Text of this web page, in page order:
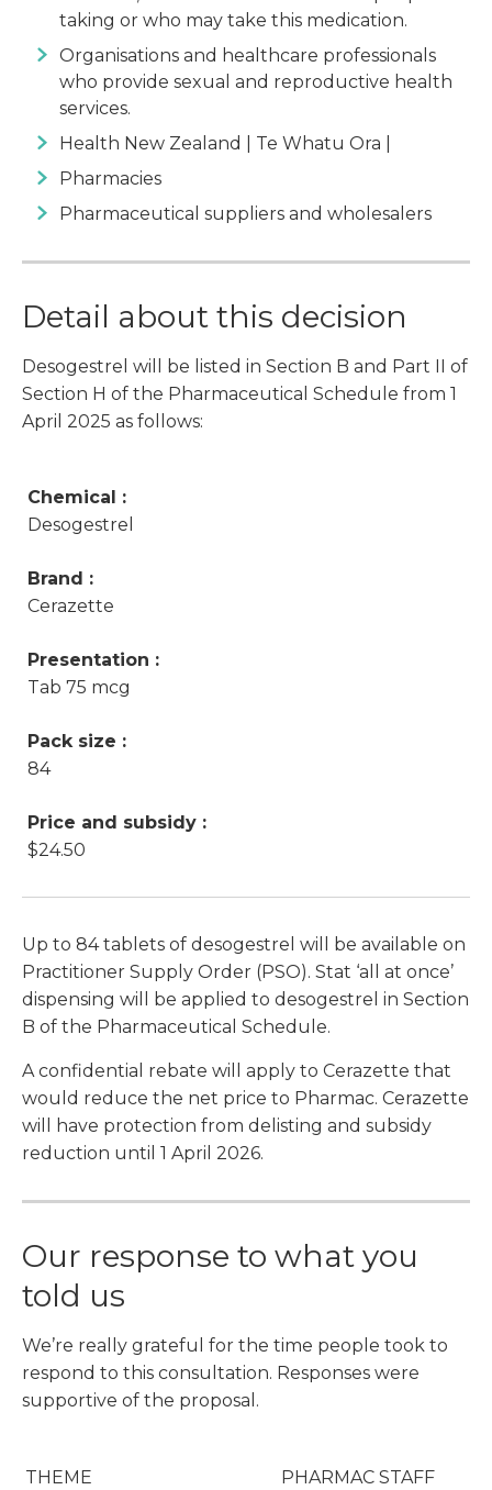
taking or who may take this medication.
Organisations and healthcare professionals
who provide sexual and reproductive health
services.
Health New Zealand | Te Whatu Ora |
Pharmacies
Pharmaceutical suppliers and wholesalers
Detail about this decision
Desogestrel will be listed in Section B and Part II of
Section H of the Pharmaceutical Schedule from 1
April 2025 as follows:
Chemical :
Desogestrel
Brand :
Cerazette
Presentation :
Tab 75 mcg
Pack size :
84
Price and subsidy :
$24.50
Up to 84 tablets of desogestrel will be available on
Practitioner Supply Order (PSO). Stat ‘all at once’
dispensing will be applied to desogestrel in Section
B of the Pharmaceutical Schedule.
A confidential rebate will apply to Cerazette that
would reduce the net price to Pharmac. Cerazette
will have protection from delisting and subsidy
reduction until 1 April 2026.
Our response to what you
told us
We’re really grateful for the time people took to
respond to this consultation. Responses were
supportive of the proposal.
THEME
PHARMAC STAFF